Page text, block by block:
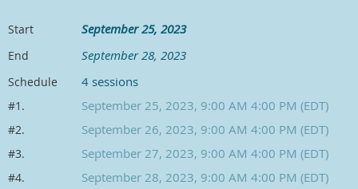
Start September 25, 2023
End September 28, 2023
Schedule 4 sessions
#1. September 25, 2023, 9:00 AM 4:00 PM (EDT)
#2. September 26, 2023, 9:00 AM 4:00 PM (EDT)
#3. September 27, 2023, 9:00 AM 4:00 PM (EDT)
#4. September 28, 2023, 9:00 AM 4:00 PM (EDT)